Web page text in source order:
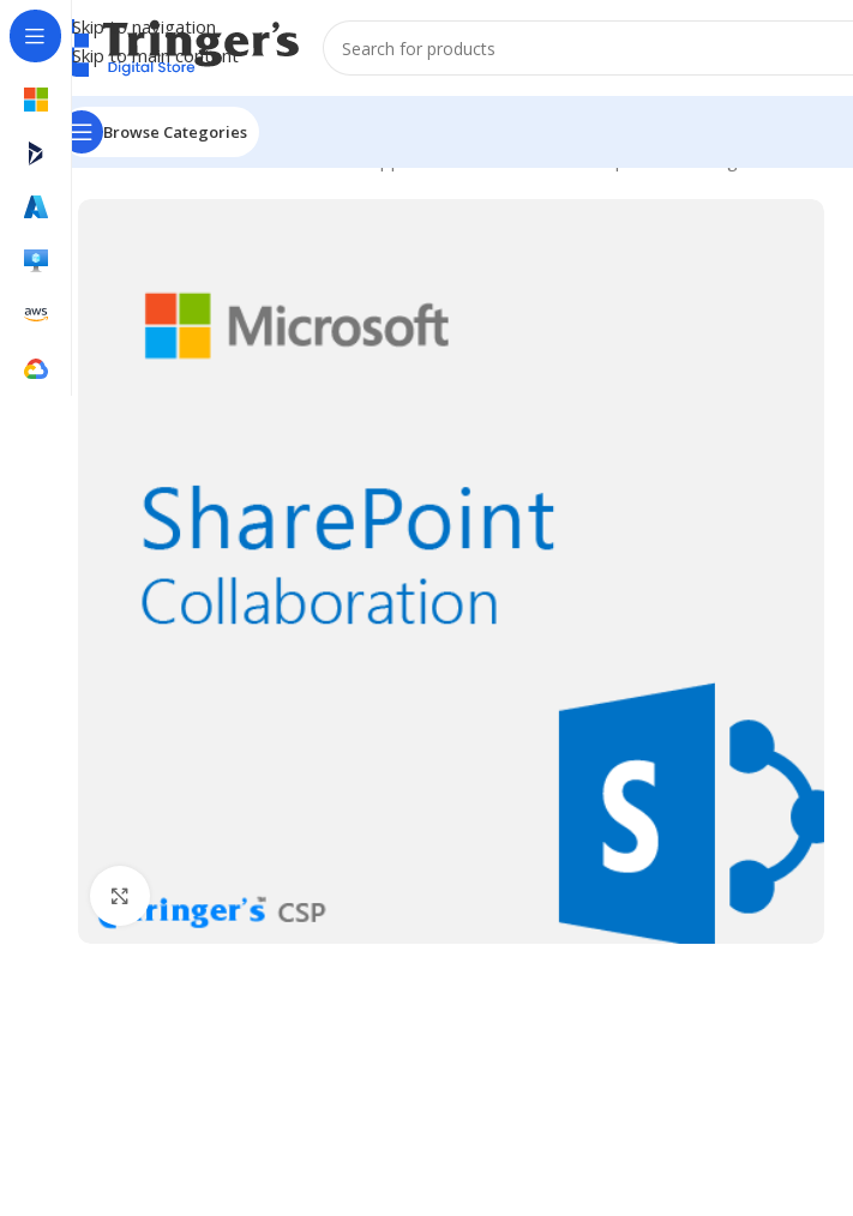
Skip to navigation
Skip to main content
Browse Categories
Home Microsoft Software
Click to enlarge